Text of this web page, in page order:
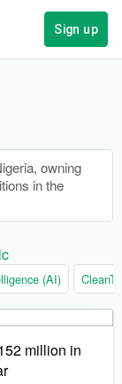
Sign up
owning
in the
(AI)
million in